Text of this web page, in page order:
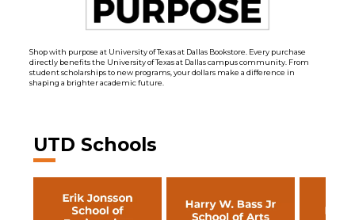
Shop with purpose at University of Texas at Dallas Bookstore. Every purchase
directly benefits the University of Texas at Dallas campus community. From
student scholarships to new programs, your dollars make a difference in
shaping a brighter academic future.
UTD Schools